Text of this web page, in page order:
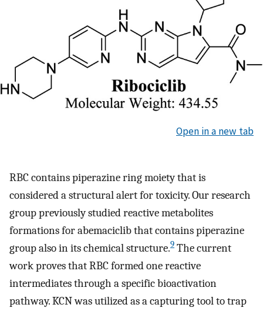
Open in a new tab
RBC contains piperazine ring moiety that is
considered a structural alert for toxicity. Our research
group previously studied reactive metabolites
formations for abemaciclib that contains piperazine
group also in its chemical structure.9 The current
work proves that RBC formed one reactive
intermediates through a specific bioactivation
pathway. KCN was utilized as a capturing tool to trap